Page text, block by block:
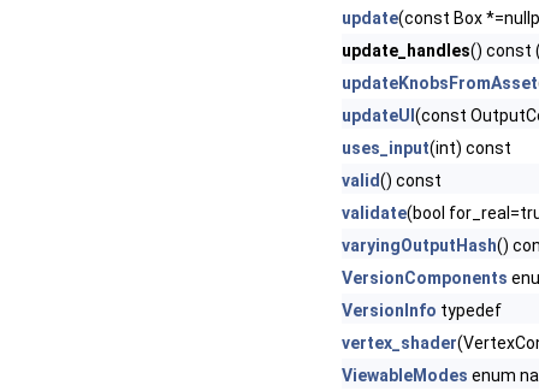
update(const Box
update_handles() const
updateKnobsFromAsset
updateUI (const
uses_input(int) const
valid() const
validate(bool
varyingOutputHash()
VersionComponents
VersionInfo typedef
vertex_shader
ViewableModes enum